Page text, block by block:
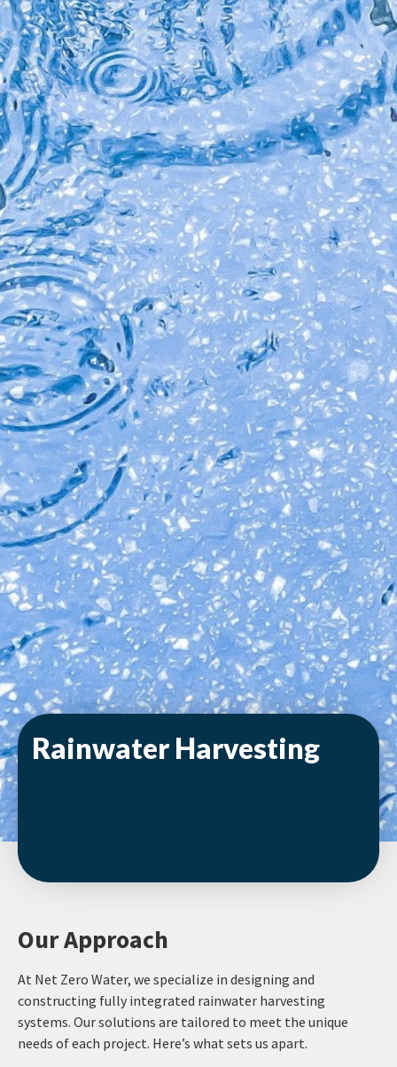
Rainwater Harvesting
Our Approach
At Net Zero Water, we specialize in designing and
constructing fully integrated rainwater harvesting
systems. Our solutions are tailored to meet the unique
needs of each project. Here’s what sets us apart.